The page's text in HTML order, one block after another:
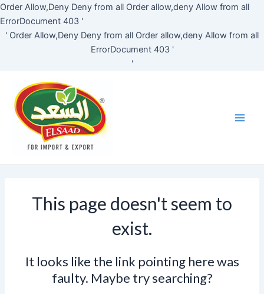
Order Allow,Deny Deny from all Order allow,deny Allow from all
ErrorDocument 403 '
' Order Allow,Deny Deny from all Order allow,deny Allow from all
ErrorDocument 403 '
'
Skip
content
This page doesn't seem to
exist.
It looks like the link pointing here was
faulty. Maybe try searching?